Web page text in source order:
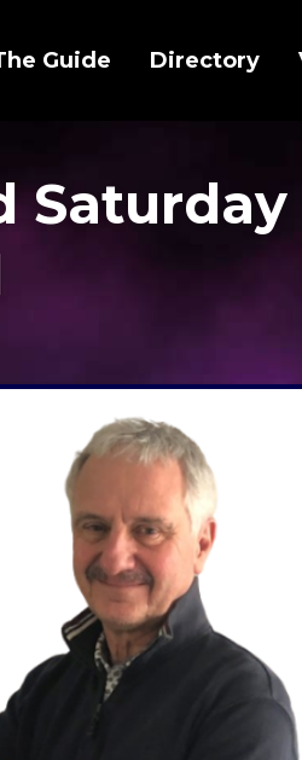
Guide Directory